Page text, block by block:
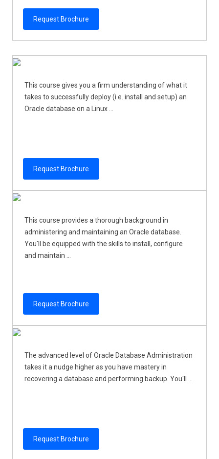
Request Brochure
This course gives you a firm understanding of what it
takes to successfully deploy (i.e. install and setup) an
Oracle database on a Linux ...
Request Brochure
This course provides a thorough background in
administering and maintaining an Oracle database.
You'll be equipped with the skills to install, configure
and maintain ...
Request Brochure
The advanced level of Oracle Database Administration
takes it a nudge higher as you have mastery in
recovering a database and performing backup. You'll ...
Request Brochure